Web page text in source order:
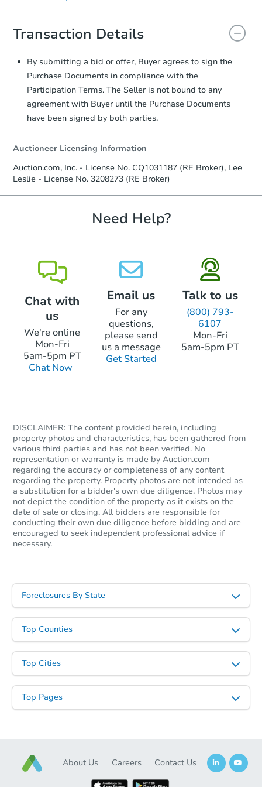
Transaction Details
By submitting a bid or offer, Buyer agrees to sign the
Purchase Documents in compliance with the
Participation Terms. The Seller is not bound to any
agreement with Buyer until the Purchase Documents
have been signed by both parties.
Auctioneer Licensing Information
Auction.com, Inc. - License No. CQ1031187 (RE Broker), Lee
Leslie - License No. 3208273 (RE Broker)
Need Help?
Chat with
us
We're online
Mon-Fri
5am-5pm PT
Chat Now
Email us
For any
questions,
please send
us a message
Get Started
Talk to us
(800) 793-
6107
Mon-Fri
5am-5pm PT
DISCLAIMER: The content provided herein, including
property photos and characteristics, has been gathered from
various third parties and has not been verified. No
representation or warranty is made by Auction.com
regarding the accuracy or completeness of any content
regarding the property. Property photos are not intended as
a substitution for a bidder's own due diligence. Photos may
not depict the condition of the property as it exists on the
date of sale or closing. All bidders are responsible for
conducting their own due diligence before bidding and are
encouraged to seek independent professional advice if
necessary.
Foreclosures By State
Top Counties
Top Cities
Top Pages
About Us Careers Contact Us